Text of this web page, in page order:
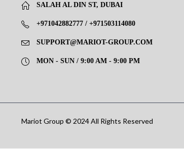
SALAH AL DIN ST, DUBAI
+971042882777 / +971503114080
SUPPORT@MARIOT-GROUP.COM
MON - SUN / 9:00 AM - 9:00 PM
Mariot Group © 2024 All Rights Reserved